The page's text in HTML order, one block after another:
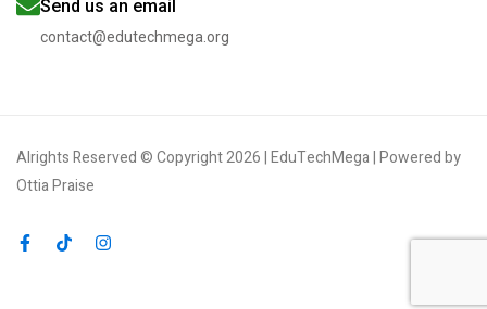
Send us an email
contact@edutechmega.org
Alrights Reserved © Copyright 2026 | EduTechMega | Powered by
Ottia Praise